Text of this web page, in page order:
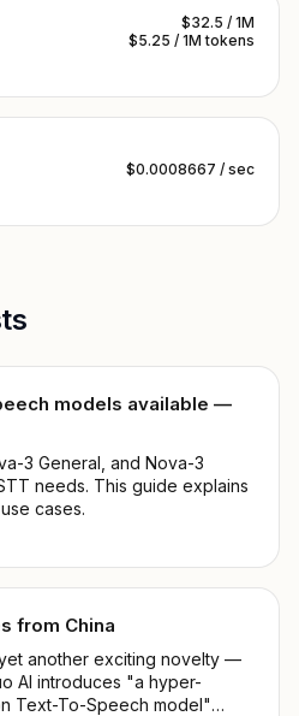
$32.5 / 1M
$5.25 / 1M tokens
$0.0008667 / sec
models available —
3 General, and Nova-3
needs. This guide explains
cases.
from China
another exciting novelty —
AI introduces "a hyper-
Text-To-Speech model"